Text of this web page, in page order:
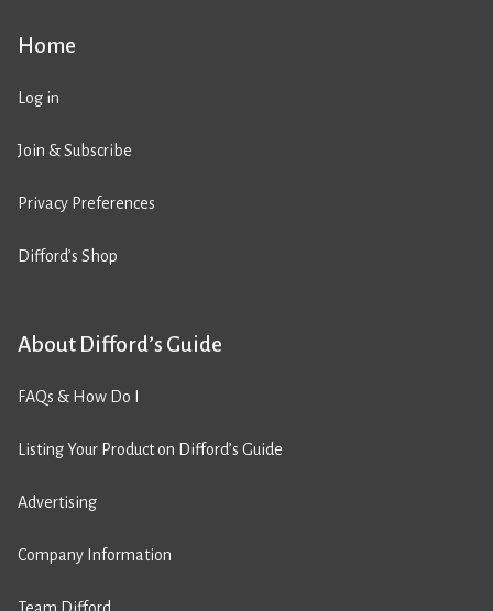
Home
Log in
Join & Subscribe
Privacy Preferences
Difford’s Shop
About Difford’s Guide
FAQs & How Do I
Listing Your Product on Difford’s Guide
Advertising
Company Information